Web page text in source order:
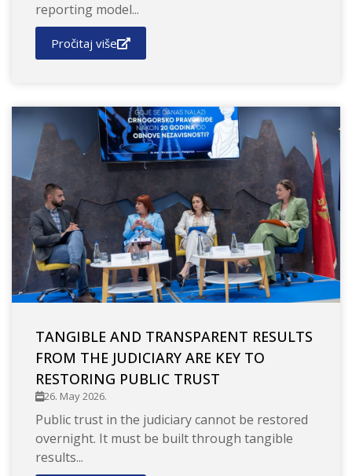
reporting model...
Pročitaj više
TANGIBLE AND TRANSPARENT RESULTS
FROM THE JUDICIARY ARE KEY TO
RESTORING PUBLIC TRUST
26. May 2026.
Public trust in the judiciary cannot be restored
overnight. It must be built through tangible
results...